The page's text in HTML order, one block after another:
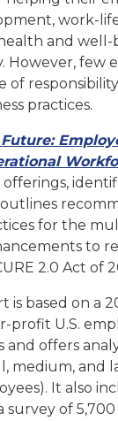
work-
and well-
However, few
of
practices.
for the
to
2.0 Act of
is based on a
profit U.S.
and offers
medium, and
It also
survey of